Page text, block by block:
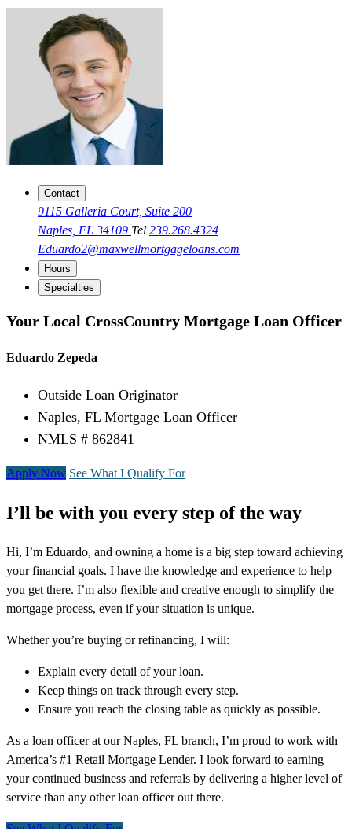
Contact
9115 Galleria Court, Suite 200
Naples, FL 34109 Tel 239.268.4324
Eduardo2@maxwellmortgageloans.com
Hours
Specialties
Your Local CrossCountry Mortgage Loan Officer
Eduardo Zepeda
Outside Loan Originator
Naples, FL Mortgage Loan Officer
NMLS # 862841
Apply Now See What I Qualify For
I’ll be with you every step of the way
Hi, I’m Eduardo, and owning a home is a big step toward achieving
your financial goals. I have the knowledge and experience to help
you get there. I’m also flexible and creative enough to simplify the
mortgage process, even if your situation is unique.
Whether you’re buying or refinancing, I will:
Explain every detail of your loan.
Keep things on track through every step.
Ensure you reach the closing table as quickly as possible.
As a loan officer at our Naples, FL branch, I’m proud to work with
America’s #1 Retail Mortgage Lender. I look forward to earning
your continued business and referrals by delivering a higher level of
service than any other loan officer out there.